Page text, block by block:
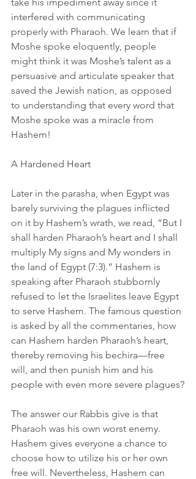
interfered with communicating
properly with Pharaoh. We learn that if
Moshe spoke eloquently, people
might think it was Moshe’s talent as a
persuasive and articulate speaker that
saved the Jewish nation, as opposed
to understanding that every word that
Moshe spoke was a miracle from
Hashem!
A Hardened Heart
Later in the parasha, when Egypt was
barely surviving the plagues inflicted
on it by Hashem’s wrath, we read, “But I
shall harden Pharaoh’s heart and I shall
multiply My signs and My wonders in
the land of Egypt (7:3).” Hashem is
speaking after Pharaoh stubbornly
refused to let the Israelites leave Egypt
to serve Hashem. The famous question
is asked by all the commentaries, how
can Hashem harden Pharaoh’s heart,
thereby removing his bechira—free
will, and then punish him and his
people with even more severe plagues?
The answer our Rabbis give is that
Pharaoh was his own worst enemy.
Hashem gives everyone a chance to
choose how to utilize his or her own
free will. Nevertheless, Hashem can